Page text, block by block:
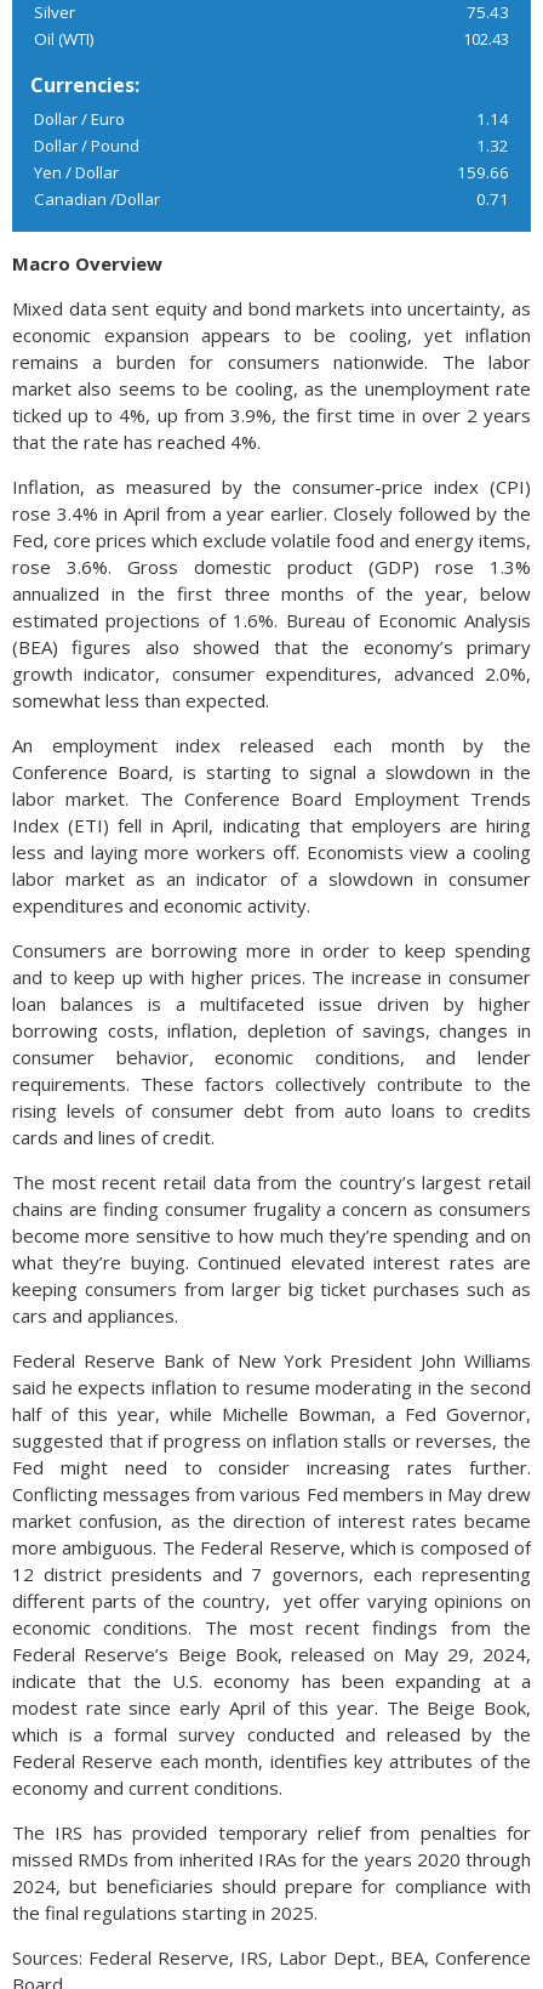
Silver
75.43
Oil (WTI)
102.43
Currencies:
Dollar / Euro
1.14
Dollar / Pound
1.32
Yen / Dollar
159.66
Canadian /Dollar
0.71
Macro Overview
Mixed data sent equity and bond markets into uncertainty, as
economic expansion appears to be cooling, yet inflation
remains a burden for consumers nationwide. The labor
market also seems to be cooling, as the unemployment rate
ticked up to 4%, up from 3.9%, the first time in over 2 years
that the rate has reached 4%.
Inflation, as measured by the consumer-price index (CPI)
rose 3.4% in April from a year earlier. Closely followed by the
Fed, core prices which exclude volatile food and energy items,
rose 3.6%. Gross domestic product (GDP) rose 1.3%
annualized in the first three months of the year, below
estimated projections of 1.6%. Bureau of Economic Analysis
(BEA) figures also showed that the economy’s primary
growth indicator, consumer expenditures, advanced 2.0%,
somewhat less than expected.
An employment index released each month by the
Conference Board, is starting to signal a slowdown in the
labor market. The Conference Board Employment Trends
Index (ETI) fell in April, indicating that employers are hiring
less and laying more workers off. Economists view a cooling
labor market as an indicator of a slowdown in consumer
expenditures and economic activity.
Consumers are borrowing more in order to keep spending
and to keep up with higher prices. The increase in consumer
loan balances is a multifaceted issue driven by higher
borrowing costs, inflation, depletion of savings, changes in
consumer behavior, economic conditions, and lender
requirements. These factors collectively contribute to the
rising levels of consumer debt from auto loans to credits
cards and lines of credit.
The most recent retail data from the country’s largest retail
chains are finding consumer frugality a concern as consumers
become more sensitive to how much they’re spending and on
what they’re buying. Continued elevated interest rates are
keeping consumers from larger big ticket purchases such as
cars and appliances.
Federal Reserve Bank of New York President John Williams
said he expects inflation to resume moderating in the second
half of this year, while Michelle Bowman, a Fed Governor,
suggested that if progress on inflation stalls or reverses, the
Fed might need to consider increasing rates further.
Conflicting messages from various Fed members in May drew
market confusion, as the direction of interest rates became
more ambiguous. The Federal Reserve, which is composed of
12 district presidents and 7 governors, each representing
different parts of the country, yet offer varying opinions on
economic conditions. The most recent findings from the
Federal Reserve’s Beige Book, released on May 29, 2024,
indicate that the U.S. economy has been expanding at a
modest rate since early April of this year. The Beige Book,
which is a formal survey conducted and released by the
Federal Reserve each month, identifies key attributes of the
economy and current conditions.
The IRS has provided temporary relief from penalties for
missed RMDs from inherited IRAs for the years 2020 through
2024, but beneficiaries should prepare for compliance with
the final regulations starting in 2025.
Sources: Federal Reserve, IRS, Labor Dept., BEA, Conference
Board